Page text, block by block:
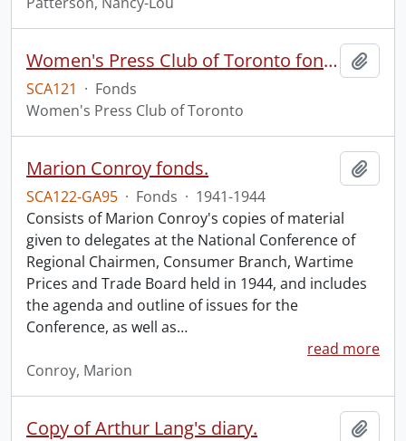
Women's Press Club of Toronto fonds
SCA121 · Fonds
Women's Press Club of Toronto
Marion Conroy fonds.
SCA122-GA95 · Fonds · 1941-1944
Consists of Marion Conroy's copies of material
given to delegates at the National Conference of
Regional Chairmen, Consumer Branch, Wartime
Prices and Trade Board held in 1944, and includes
the agenda and outline of issues for the
Conference, as well as…
read more
Conroy, Marion
Copy of Arthur Lang's diary.